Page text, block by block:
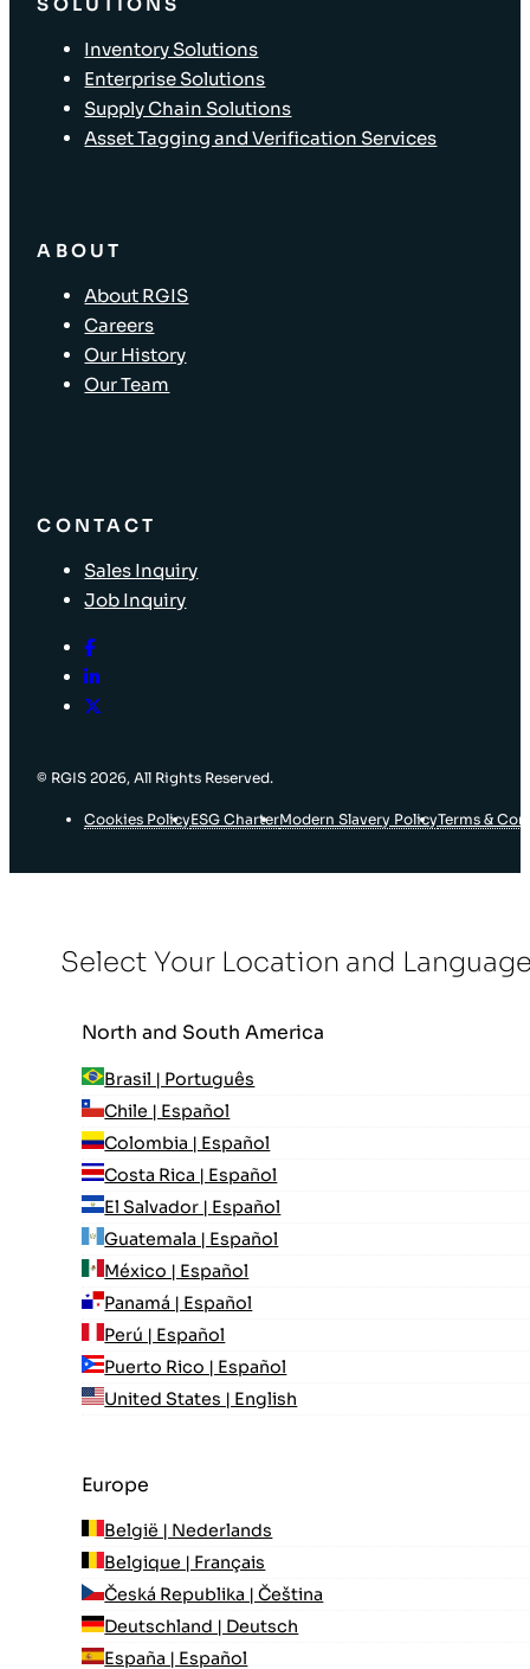
Inventory Solutions
Enterprise Solutions
Supply Chain Solutions
Asset Tagging and Verification Services
ABOUT
About RGIS
Careers
Our History
Our Team
CONTACT
Sales Inquiry
Job Inquiry
© RGIS 2026, All Rights Reserved.
Cookies PolicyESG CharterModern Slavery PolicyTerms &
Select Your Location and
North and South America
Brasil | Português
Chile | Español
Colombia | Español
Costa Rica | Español
El Salvador | Español
Guatemala | Español
México | Español
Panamá | Español
Perú | Español
Puerto Rico | Español
United States | English
Europe
België | Nederlands
Belgique | Français
Česká Republika | Čeština
Deutschland | Deutsch
España | Español